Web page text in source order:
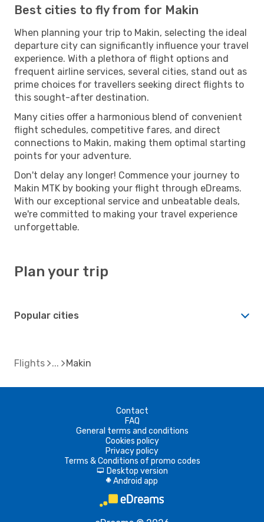
Best cities to fly from for Makin
When planning your trip to Makin, selecting the ideal
departure city can significantly influence your travel
experience. With a plethora of flight options and
frequent airline services, several cities, stand out as
prime choices for travellers seeking direct flights to
this sought-after destination.
Many cities offer a harmonious blend of convenient
flight schedules, competitive fares, and direct
connections to Makin, making them optimal starting
points for your adventure.
Don't delay any longer! Commence your journey to
Makin MTK by booking your flight through eDreams.
With our exceptional service and unbeatable deals,
we're committed to making your travel experience
unforgettable.
Plan your trip
Popular cities
Flights Makin
Contact
FAQ
General terms and conditions
Cookies policy
Privacy policy
Terms & Conditions of promo codes
d Desktop version
A Android app